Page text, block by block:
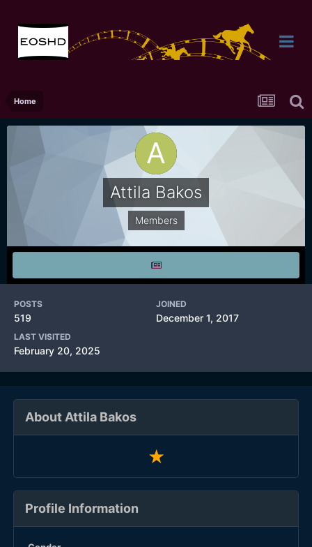
Home
Attila Bakos
Members
POSTS
519
JOINED
December 1, 2017
LAST VISITED
February 20, 2025
About Attila Bakos
Profile Information